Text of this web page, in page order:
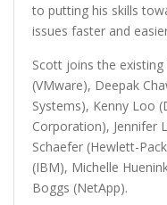
to putting his skills
issues faster and
Scott joins the
(VMware), Deepak
Systems), Kenny Loo
Corporation), Jennifer
Schaefer (Hewlett-
(IBM), Michelle
Boggs (NetApp).